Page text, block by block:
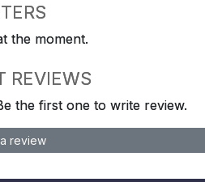
the moment.
REVIEWS
the first one to write review.
review